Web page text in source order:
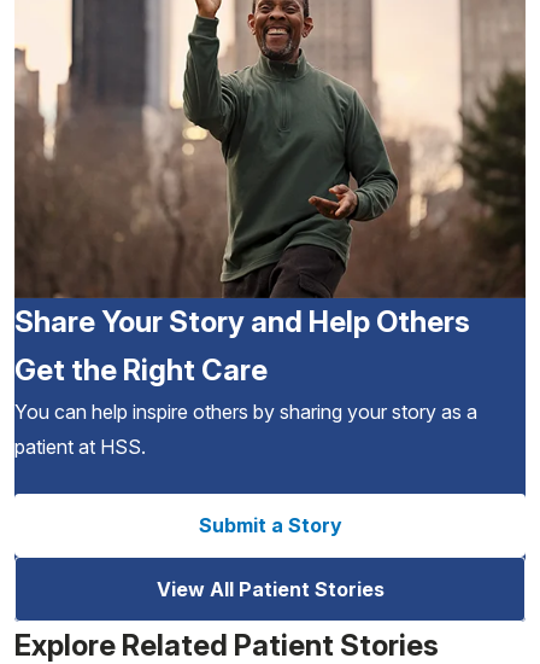
Share Your Story and Help Others
Get the Right Care
You can help inspire others by sharing your story as a
patient at HSS.
Submit a Story
View All Patient Stories
Explore Related Patient Stories